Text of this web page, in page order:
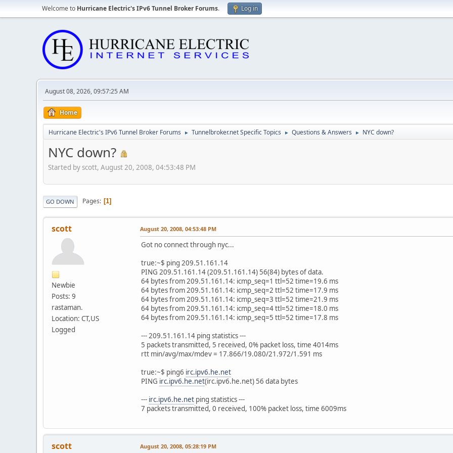
Welcome to Hurricane Electric's IPv6 Tunnel Broker Forums. Log in
August 08, 2026, 09:57:25 AM
Home
Hurricane Electric's IPv6 Tunnel Broker Forums ► Tunnelbroker.net Specific Topics ► Questions & Answers ► NYC down?
NYC down?
Started by scott, August 20, 2008, 04:53:48 PM
GO DOWN Pages 1
scott
Newbie
Posts: 9
rastaman.
Location: CT,US
Logged
August 20, 2008, 04:53:48 PM
Got no connect through nyc...
true:~$ ping 209.51.161.14
PING 209.51.161.14 (209.51.161.14) 56(84) bytes of data.
64 bytes from 209.51.161.14: icmp_seq=1 ttl=52 time=19.6 ms
64 bytes from 209.51.161.14: icmp_seq=2 ttl=52 time=17.9 ms
64 bytes from 209.51.161.14: icmp_seq=3 ttl=52 time=21.9 ms
64 bytes from 209.51.161.14: icmp_seq=4 ttl=52 time=18.0 ms
64 bytes from 209.51.161.14: icmp_seq=5 ttl=52 time=17.8 ms
--- 209.51.161.14 ping statistics ---
5 packets transmitted, 5 received, 0% packet loss, time 4014ms
rtt min/avg/max/mdev = 17.866/19.080/21.972/1.591 ms
true:~$ ping6 irc.ipv6.he.net
PING irc.ipv6.he.net(irc.ipv6.he.net) 56 data bytes
--- irc.ipv6.he.net ping statistics ---
7 packets transmitted, 0 received, 100% packet loss, time 6009ms
scott August 20, 2008, 05:28:19 PM